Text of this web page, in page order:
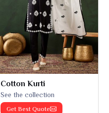
Cotton Kurti
See the collection
Get Best Quote